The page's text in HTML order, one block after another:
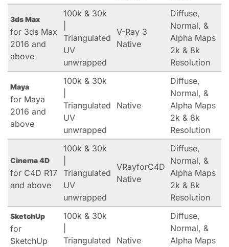
3ds Max
for 3ds Max
2016 and
above
100k & 30k
Triangulated
UV
unwrapped
V-Ray 3
Native
Diffuse,
Normal, &
Alpha Maps
2k & 8k
Resolution
Maya
for Maya
2016 and
above
100k & 30k
Triangulated
UV
unwrapped
Native
Diffuse,
Normal, &
Alpha Maps
2k & 8k
Resolution
Cinema 4D
for C4D R17
and above
100k & 30k
Triangulated
UV
unwrapped
VRayforC4D
Native
Diffuse,
Normal, &
Alpha Maps
2k & 8k
Resolution
SketchUp
for
SketchUp
100k & 30k
Triangulated
Native
Diffuse,
Normal, &
Alpha Maps